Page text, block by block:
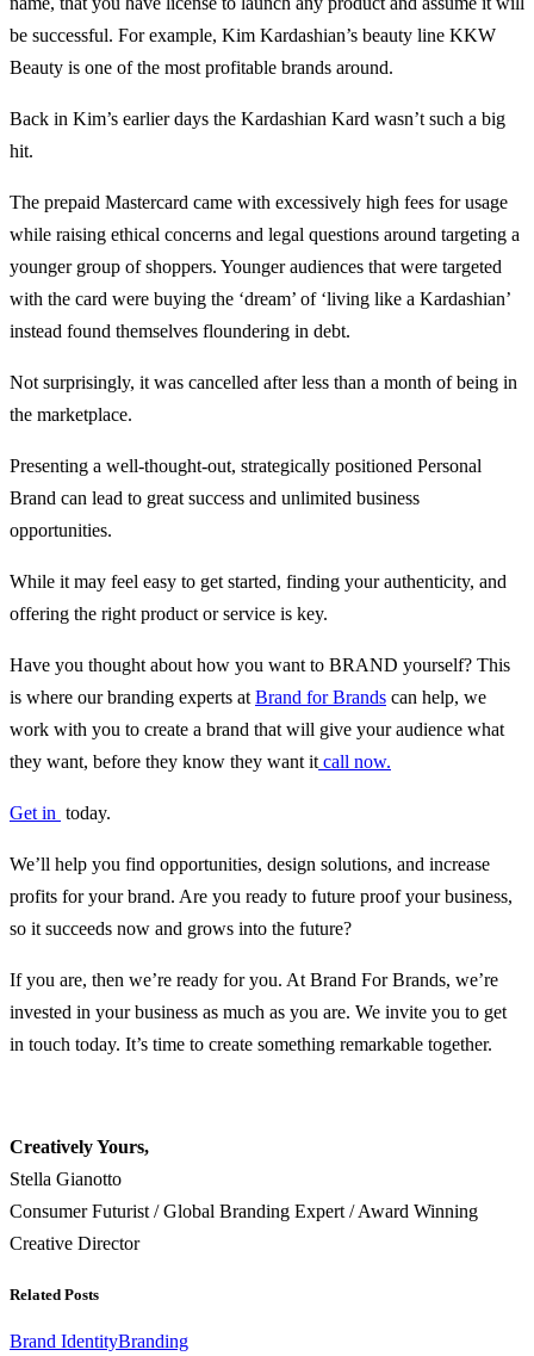
be successful. For example, Kim Kardashian’s beauty line KKW
Beauty is one of the most profitable brands around.
Back in Kim’s earlier days the Kardashian Kard wasn’t such a big
hit.
The prepaid Mastercard came with excessively high fees for usage
while raising ethical concerns and legal questions around targeting a
younger group of shoppers. Younger audiences that were targeted
with the card were buying the ‘dream’ of ‘living like a Kardashian’
instead found themselves floundering in debt.
Not surprisingly, it was cancelled after less than a month of being in
the marketplace.
Presenting a well-thought-out, strategically positioned Personal
Brand can lead to great success and unlimited business
opportunities.
While it may feel easy to get started, finding your authenticity, and
offering the right product or service is key.
Have you thought about how you want to BRAND yourself? This
is where our branding experts at Brand for Brands can help, we
work with you to create a brand that will give your audience what
they want, before they know they want it call now.
Get in today.
We’ll help you find opportunities, design solutions, and increase
profits for your brand. Are you ready to future proof your business,
so it succeeds now and grows into the future?
If you are, then we’re ready for you. At Brand For Brands, we’re
invested in your business as much as you are. We invite you to get
in touch today. It’s time to create something remarkable together.
Creatively Yours,
Stella Gianotto
Consumer Futurist / Global Branding Expert / Award Winning
Creative Director
Related Posts
Brand IdentityBranding